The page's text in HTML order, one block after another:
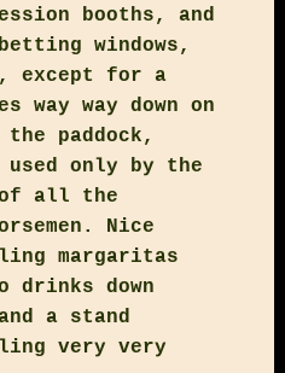
booths, and
windows,
for a
way way down on
paddock,
used only by the
of all the
Nice
margaritas
drinks down
a stand
very very